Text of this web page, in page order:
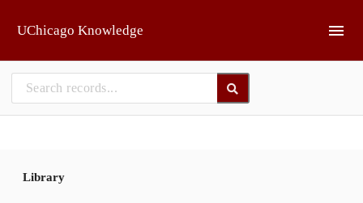
UChicago Knowledge
Library